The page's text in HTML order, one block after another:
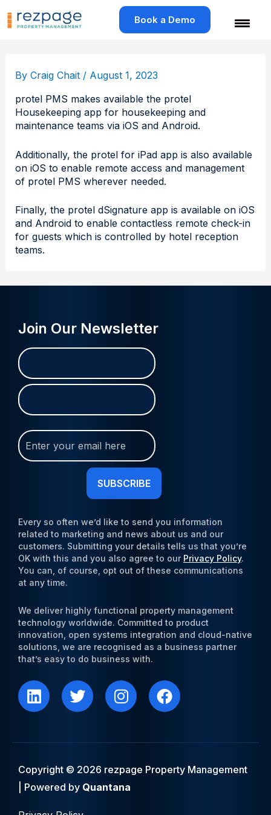
to
Book a Demo
By Craig Chait / August 1, 2023
protel PMS makes available the protel
Housekeeping app for housekeeping and
maintenance teams via iOS and Android.
Additionally, the protel for iPad app is also available
on iOS to enable remote access and management
of protel PMS wherever needed.
Finally, the protel dSignature app is available on iOS
and Android to enable contactless remote check-in
for guests which is controlled by hotel reception
teams.
Join Our Newsletter
Name
(Required)
First
Last
Join
Our
Newsletter
Every so often we’d like to send you information
related to marketing and news about us and our
customers. Submitting your details tells us that you’re
OK with this and you also agree to our Privacy Policy.
You can, of course, opt out of these communications
at any time.
We deliver highly functional property management
technology worldwide. Committed to product
innovation, open systems integration and cloud-native
solutions, we are recognised as a business partner
that’s easy to do business with.
i
n
e
i
n
w
i
t
r
n
s
a
r
a
a
c
b
o
Copyright © 2026 rezpage Property Management
| Powered by Quantana